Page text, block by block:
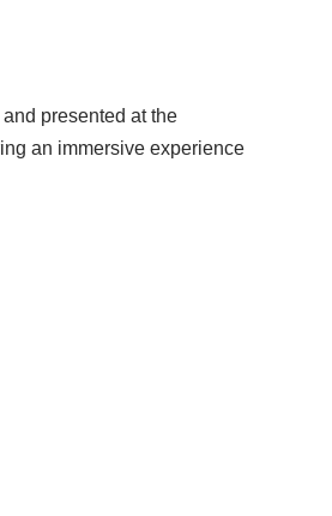
presented at the
an immersive experience